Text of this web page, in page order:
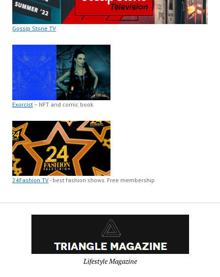
Gossip Stone TV
Exorcist– NFT and comic book
24Fashion TV- best fashion shows. Free membership
Lifestyle Magazine